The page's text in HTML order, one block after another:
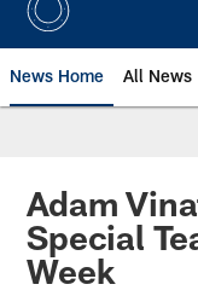
News Home All News
Adam
Special
Week